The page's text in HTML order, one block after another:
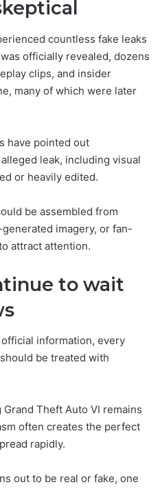
countless fake leaks
officially revealed, dozens
clips, and insider
many of which were later
have pointed out
leak, including visual
or heavily edited.
be assembled from
imagery, or fan-
attract attention.
to wait
information, every
be treated with
Theft Auto VI remains
often creates the perfect
rapidly.
out to be real or fake, one